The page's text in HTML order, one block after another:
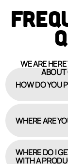
WE ARE
ABOUT
HOW DO YOU
WHERE ARE
WHERE DO I
WITH A